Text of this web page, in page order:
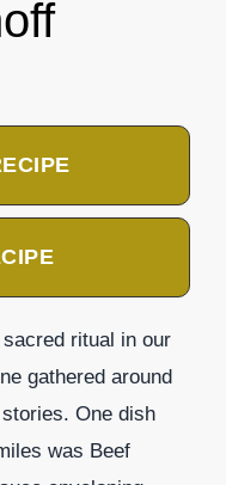
ritual in our
gathered around
One dish
was Beef